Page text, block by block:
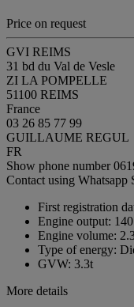
Price on request
GVI REIMS
31 bd du Val de Vesle
ZI LA POMPELLE
51100 REIMS
France
03 26 85 77 99
GUILLAUME REGUL
FR
Show phone number
Contact using Whatsapp
First registration
Engine output: 140
Engine volume:
Type of energy:
GVW: 3.3t
More details